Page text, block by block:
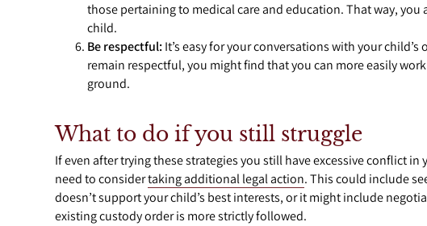
those pertaining to medical care and education. That way,
child.
Be respectful:It’s easy for your conversations with your
remain respectful, you might find that you can more easily
ground.
What to do if you still struggle
If even after trying these strategies you still have excessive conflict
need to considertaking additional legal action. This could include
doesn’t support your child’s best interests, or it might include
existing custody order is more strictly followed.